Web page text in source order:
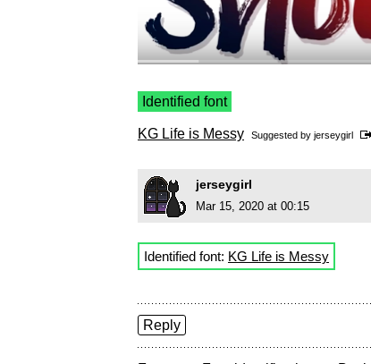
Identified font
KG Life is Messy Suggested by jerseygirl
jerseygirl
Mar 15, 2020 at 00:15
Identified font: KG Life is Messy
Reply